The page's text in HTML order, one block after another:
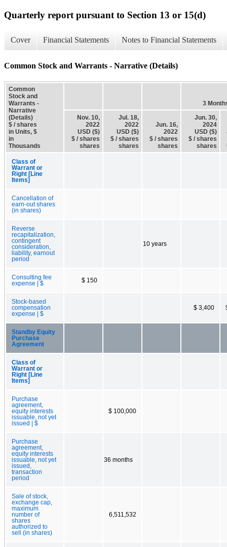
Quarterly report pursuant to Section 13 or 15(d)
Cover Financial Statements Notes to Financial Statements
Common Stock and Warrants - Narrative (Details)
Common
Stock and
Warrants -
Narrative
(Details)
$ / shares
in Units, $
in
Thousands
3
Nov. 10,
2022
USD ($)
$ / shares
shares
Jul. 18,
2022
USD ($)
$ / shares
shares
Jun. 16,
2022
$ / shares
shares
Jun. 30,
2024
USD ($)
$ / shares
shares
Class of
Warrant or
Right [Line
Items]
Cancellation of
earn-out shares
(in shares)
Reverse
recapitalization,
contingent
consideration,
liability, earnout
period
10 years
Consulting fee
expense | $
$ 150
Stock-based
compensation
expense | $
$ 3,400
Standby Equity
Purchase
Agreement
Class of
Warrant or
Right [Line
Items]
Purchase
agreement,
equity interests
issuable, not yet
issued | $
$ 100,000
Purchase
agreement,
equity interests
issuable, not yet
issued,
transaction
period
36 months
Sale of stock,
exchange cap,
maximum
number of
shares
authorized to
sell (in shares)
6,511,532